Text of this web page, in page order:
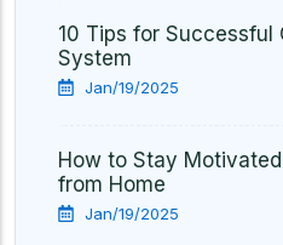
10 Tips for Successful
System
Jan/19/2025
How to Stay
from Home
Jan/19/2025